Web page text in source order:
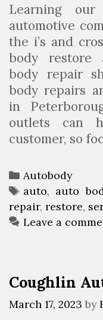
o
u
p
Learning
automotive
the i’s and
body restore
body repair
body repairs
in
outlets can
customer, so
C
a
t
e
i
e
Autobody
T
a
g
auto, auto
repair, restore,
Leave a
Coughlin
March 17, 2023 by